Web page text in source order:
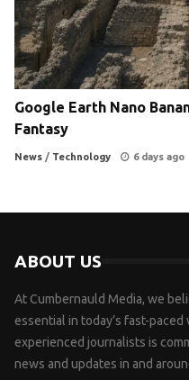
Google Earth Nano
Fantasy
News / Technology 6 days ago
ABOUT US
At Cumbernauld Media, we
essential in today’s fast-
experienced journalists is
news and updates in and